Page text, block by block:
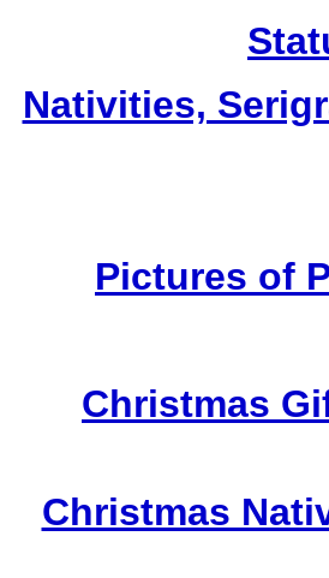
Nativities,
Pictures of
Christmas
Christmas